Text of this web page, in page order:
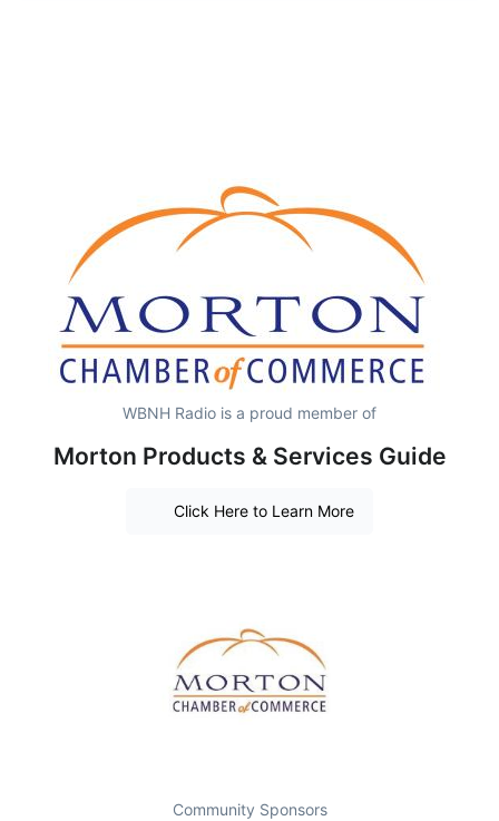
WBNH Radio is a proud member of
Morton Products & Services Guide
Click Here to Learn More
Community Sponsors